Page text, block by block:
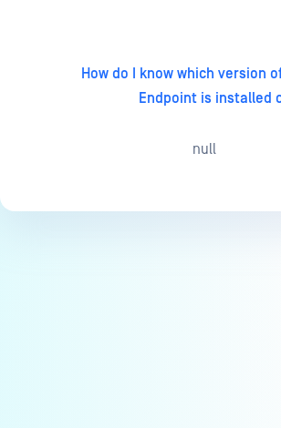
How do I know which version
Endpoint is installed
null